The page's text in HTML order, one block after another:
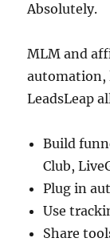
Absolutely.
MLM and
automation,
LeadsLeap
Build
Club,
Plug in
Use
Share